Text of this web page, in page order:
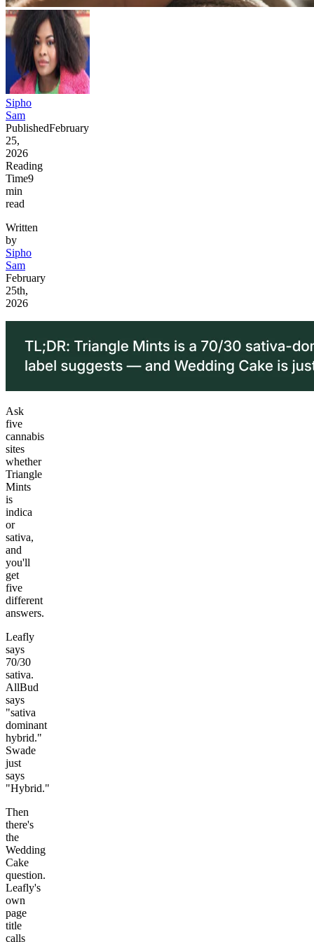
Sipho
Sam
PublishedFebruary
25,
2026
Reading
Time9
min
read
Written
by
Sipho
Sam
February
25th,
2026
Ask
five
cannabis
sites
whether
Triangle
Mints
is
indica
or
sativa,
and
you'll
get
five
different
answers.
Leafly
says
70/30
sativa.
AllBud
says
"sativa
dominant
hybrid."
Swade
just
says
"Hybrid."
Then
there's
the
Wedding
Cake
question.
Leafly's
own
page
title
calls